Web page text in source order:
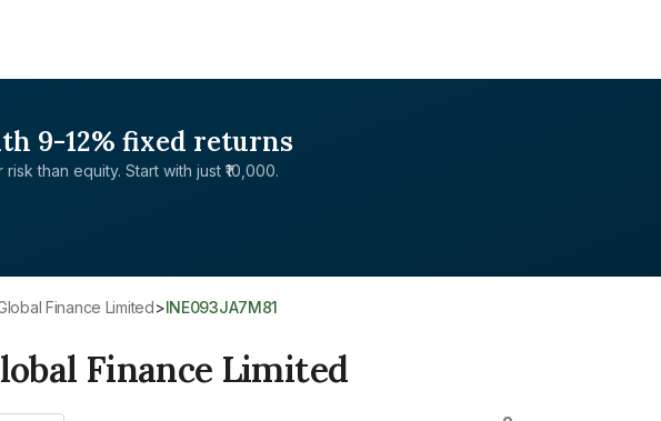
9-12% fixed returns
than equity. Start with just ₹10,000.
Finance Limited> INE093JA7M81
Finance Limited